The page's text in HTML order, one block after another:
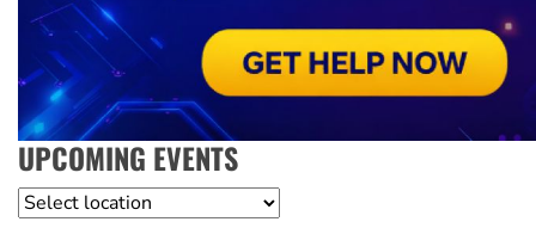
UPCOMING EVENTS
Location